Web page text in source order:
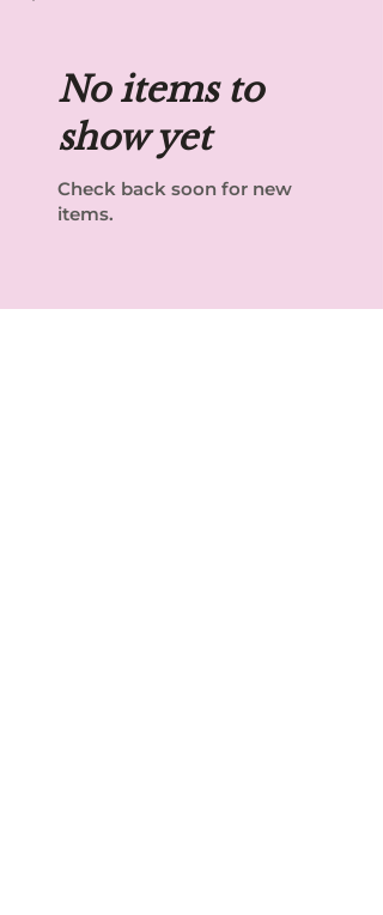
No items to
show yet
Check back soon for new
items.